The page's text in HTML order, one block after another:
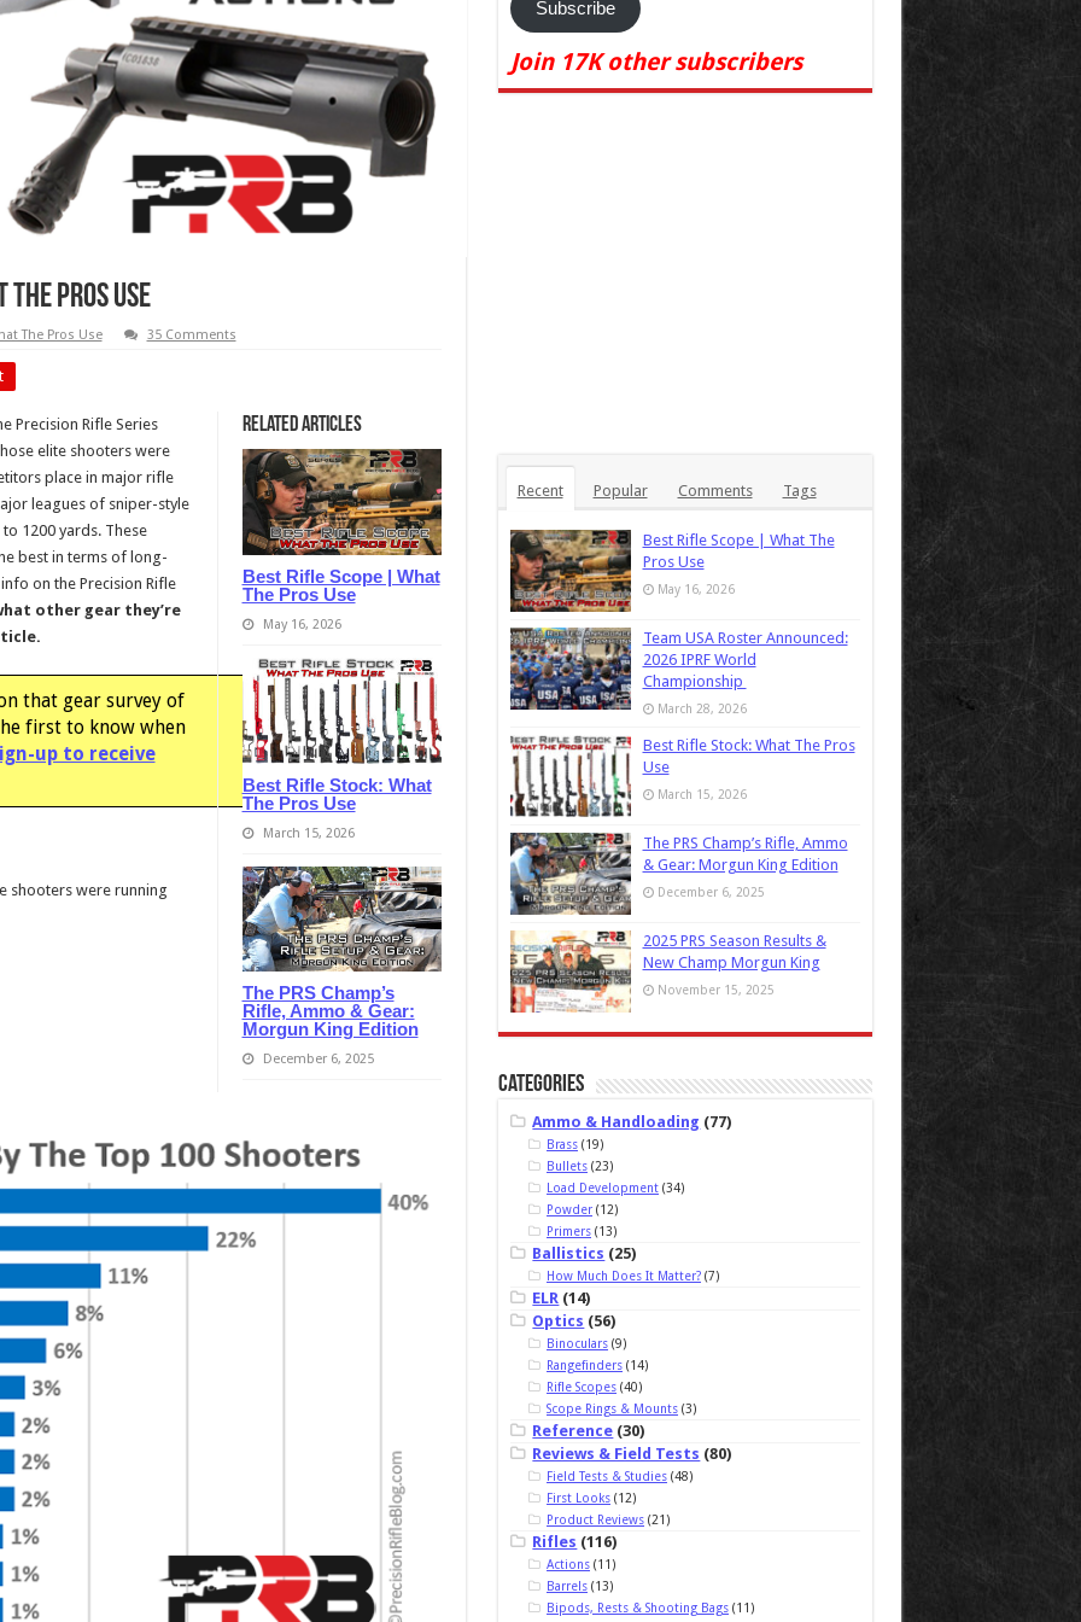
Pros Use
The Pros Use 35 Comments
Related Articles
Best Rifle Scope | What
The Pros Use
May 16, 2026
Best Rifle Stock: What
The Pros Use
March 15, 2026
The PRS Champ’s
Rifle, Ammo & Gear:
Morgun King Edition
December 6, 2025
Precision Rifle Series
elite shooters were
place in major rifle
leagues of sniper-style
1200 yards. These
best in terms of long-
on the Precision Rifle
other gear they’re
that gear survey of
first to know when
up to receive
shooters were running
Subscribe
Join 17K other subscribers
Recent Popular Comments Tags
Best Rifle Scope | What The
Pros Use
May 16, 2026
Team USA Roster Announced:
2026 IPRF World
Championship
March 28, 2026
Best Rifle Stock: What The Pros
Use
March 15, 2026
The PRS Champ’s Rifle, Ammo
& Gear: Morgun King Edition
December 6, 2025
2025 PRS Season Results &
New Champ Morgun King
November 15, 2025
Categories
Ammo & Handloading (77)
Brass (19)
Bullets (23)
Load Development (34)
Powder (12)
Primers (13)
Ballistics (25)
How Much Does It Matter? (7)
ELR (14)
Optics (56)
Binoculars (9)
Rangefinders (14)
Rifle Scopes (40)
Scope Rings & Mounts (3)
Reference (30)
Reviews & Field Tests (80)
Field Tests & Studies (48)
First Looks (12)
Product Reviews (21)
Rifles (116)
Actions (11)
Barrels (13)
Bipods, Rests & Shooting Bags (11)